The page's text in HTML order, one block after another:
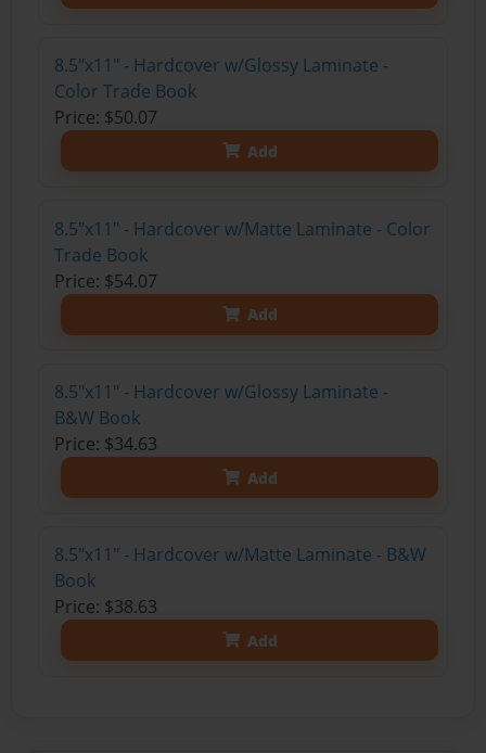
8.5"x11" - Hardcover w/Glossy Laminate -
Color Trade Book
Price: $50.07
Add
8.5"x11" - Hardcover w/Matte Laminate - Color
Trade Book
Price: $54.07
Add
8.5"x11" - Hardcover w/Glossy Laminate -
B&W Book
Price: $34.63
Add
8.5"x11" - Hardcover w/Matte Laminate - B&W
Book
Price: $38.63
Add